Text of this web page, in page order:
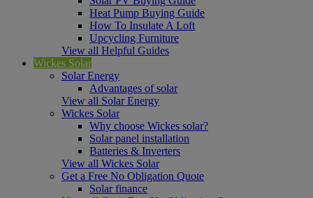
Heat Pump Buying Guide
How To Insulate A Loft
Upcycling Furniture
View all Helpful Guides
Wickes Solar
Solar Energy
Advantages of solar
View all Solar Energy
Wickes Solar
Why choose Wickes solar?
Solar panel installation
Batteries & Inverters
View all Wickes Solar
Get a Free No Obligation Quote
Solar finance